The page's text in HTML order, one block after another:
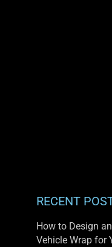
RECENT
How to Design
Vehicle Wrap for